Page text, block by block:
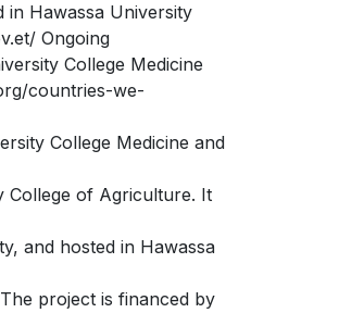
in Hawassa University
Ongoing
College Medicine
countries-we-
College Medicine and
College of Agriculture. It
and hosted in Hawassa
project is financed by